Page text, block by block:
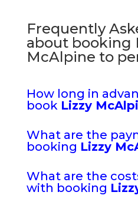
Frequently
about booking
McAlpine to
How long in
book Lizzy
What are the
booking Lizzy
What are the
with booking